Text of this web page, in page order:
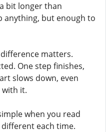
bit longer than
anything, but enough to
matters.
One step finishes,
slows down, even
it.
when you read
each time.